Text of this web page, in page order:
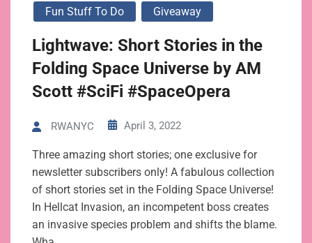
Fun Stuff To Do
Giveaway
Lightwave: Short Stories in the
Folding Space Universe by AM
Scott #SciFi #SpaceOpera
RWANYC April 3, 2022
Three amazing short stories; one exclusive for
newsletter subscribers only! A fabulous collection
of short stories set in the Folding Space Universe!
In Hellcat Invasion, an incompetent boss creates
an invasive species problem and shifts the blame.